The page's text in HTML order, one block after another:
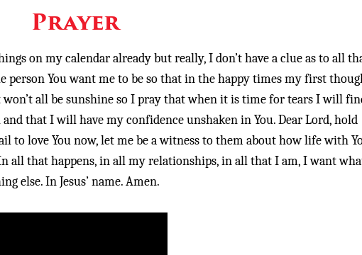
Prayer
on my calendar already but really, I don’t have a clue as to all
person You want me to be so that in the happy times my first
all be sunshine so I pray that when it is time for tears I will
that I will have my confidence unshaken in You. Dear Lord, hold
to love You now, let me be a witness to them about how life with
all that happens, in all my relationships, in all that I am, I want
else. In Jesus’ name. Amen.